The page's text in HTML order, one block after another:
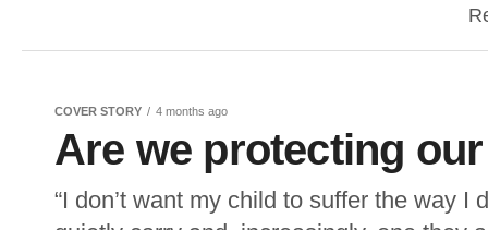
COVER STORY 4 months ago
Are we protecting
“I don’t want my child to suffer the way I